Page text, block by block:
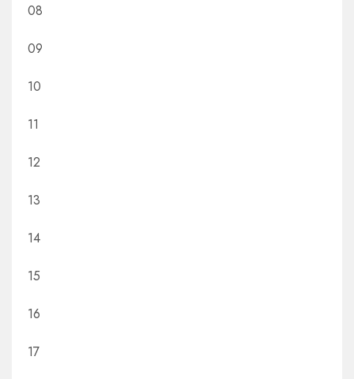
08
09
10
11
12
13
14
15
16
17